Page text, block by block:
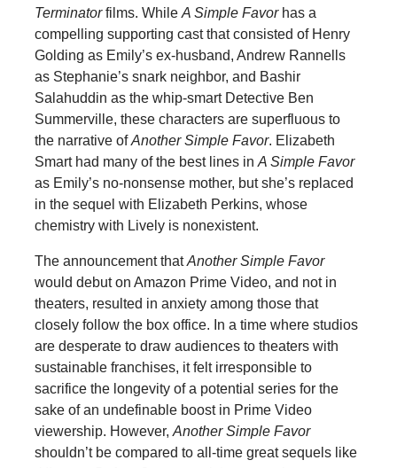
Terminatorfilms. While A Simple Favor has a
compelling supporting cast that consisted of Henry
Golding as Emily’s ex-husband, Andrew Rannells
as Stephanie’s snark neighbor, and Bashir
Salahuddin as the whip-smart Detective Ben
Summerville, these characters are superfluous to
the narrative ofAnother Simple Favor. Elizabeth
Smart had many of the best lines in A Simple Favor
as Emily’s no-nonsense mother, but she’s replaced
in the sequel with Elizabeth Perkins, whose
chemistry with Lively is nonexistent.
The announcement thatAnother Simple Favor
would debut on Amazon Prime Video, and not in
theaters, resulted in anxiety among those that
closely follow the box office. In a time where studios
are desperate to draw audiences to theaters with
sustainable franchises, it felt irresponsible to
sacrifice the longevity of a potential series for the
sake of an undefinable boost in Prime Video
viewership. However, Another Simple Favor
shouldn’t be compared to all-time great sequels like